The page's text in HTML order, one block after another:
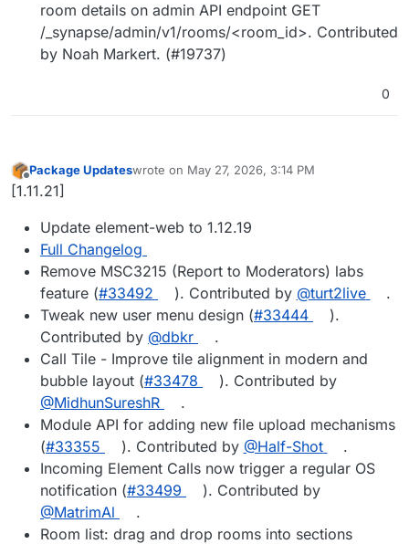
room details on admin API endpoint GET
/_synapse/admin/v1/rooms/<room_id>. Contributed
by Noah Markert. (#19737)
0
Offline
Package Updateswrote on May 27, 2026, 3:14 PM
last edited by
[1.11.21]
Update element-web to 1.12.19
Full Changelog
Remove MSC3215 (Report to Moderators) labs
feature (#33492 ). Contributed by @turt2live
.
Tweak new user menu design (#33444
).
Contributed by @dbkr
.
Call Tile - Improve tile alignment in modern and
bubble layout (#33478
). Contributed by
@MidhunSureshR
.
Module API for adding new file upload mechanisms
(#33355 ). Contributed by @Half-Shot
.
Incoming Element Calls now trigger a regular OS
notification (#33499
). Contributed by
@MatrimAl
.
Room list: drag and drop rooms into sections